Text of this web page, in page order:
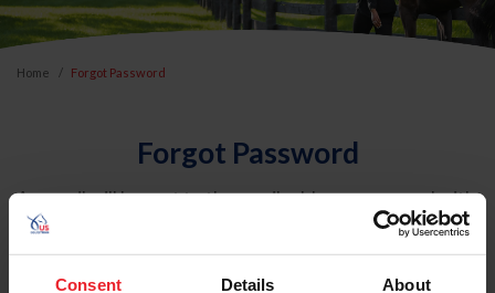
Consent Details About
Home Forgot Password
Forgot Password
An email will be sent to the email address on record with
USEF. This email contains a link that will allow you to
reset your password.